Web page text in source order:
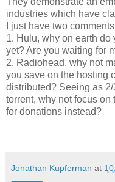
industries which have
I just have two
1. Hulu, why on earth
yet? Are you waiting for
2. Radiohead, why not
you save on the hosting
distributed? Seeing as
torrent, why not focus
for donations instead?
Jonathan Kupferman at